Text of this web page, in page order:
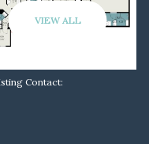
VIEW ALL
Contact:
08